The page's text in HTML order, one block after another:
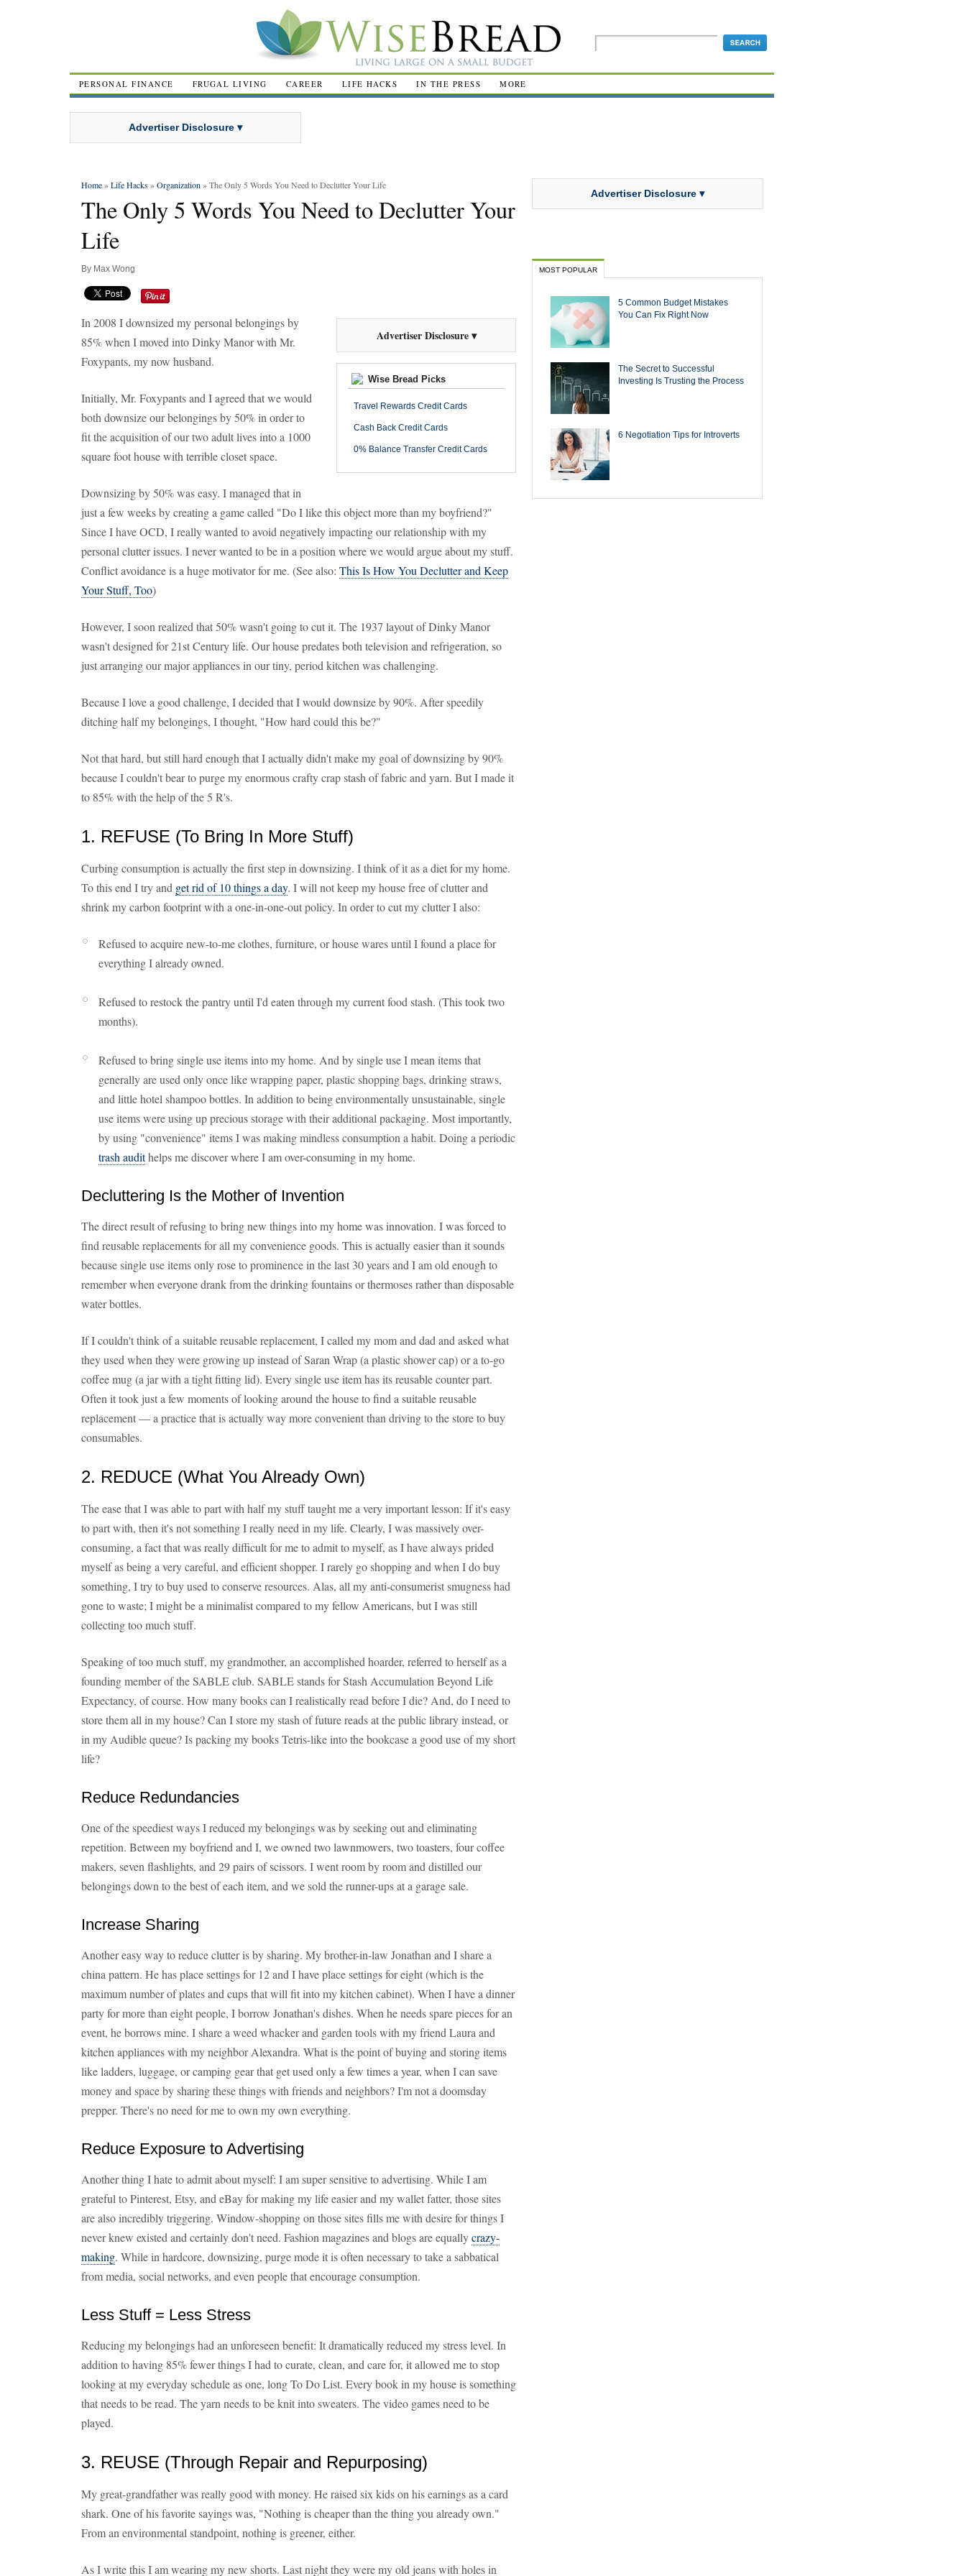
PERSONAL FINANCE FRUGAL LIVING CAREER LIFE HACKS IN THE PRESS MORE
Advertiser Disclosure ▾
Home»Life Hacks »Organization » The Only 5 Words You Need to Declutter Your Life
The Only 5 Words You Need to Declutter Your
Life
By Max Wong
Advertiser Disclosure ▾
Wise Bread Picks
Travel Rewards Credit Cards
Cash Back Credit Cards
0% Balance Transfer Credit Cards
In 2008 I downsized my personal belongings by
85% when I moved into Dinky Manor with Mr.
Foxypants, my now husband.
Initially, Mr. Foxypants and I agreed that we would
both downsize our belongings by 50% in order to
fit the acquisition of our two adult lives into a 1000
square foot house with terrible closet space.
Downsizing by 50% was easy. I managed that in
just a few weeks by creating a game called "Do I like this object more than my boyfriend?"
Since I have OCD, I really wanted to avoid negatively impacting our relationship with my
personal clutter issues. I never wanted to be in a position where we would argue about my stuff.
Conflict avoidance is a huge motivator for me. (See also: This Is How You Declutter and Keep
Your Stuff, Too)
However, I soon realized that 50% wasn't going to cut it. The 1937 layout of Dinky Manor
wasn't designed for 21st Century life. Our house predates both television and refrigeration, so
just arranging our major appliances in our tiny, period kitchen was challenging.
Because I love a good challenge, I decided that I would downsize by 90%. After speedily
ditching half my belongings, I thought, "How hard could this be?"
Not that hard, but still hard enough that I actually didn't make my goal of downsizing by 90%
because I couldn't bear to purge my enormous crafty crap stash of fabric and yarn. But I made it
to 85% with the help of the 5 R's.
1. REFUSE (To Bring In More Stuff)
Curbing consumption is actually the first step in downsizing. I think of it as a diet for my home.
To this end I try and get rid of 10 things a day. I will not keep my house free of clutter and
shrink my carbon footprint with a one-in-one-out policy. In order to cut my clutter I also:
Refused to acquire new-to-me clothes, furniture, or house wares until I found a place for
everything I already owned.
Refused to restock the pantry until I'd eaten through my current food stash. (This took two
months).
Refused to bring single use items into my home. And by single use I mean items that
generally are used only once like wrapping paper, plastic shopping bags, drinking straws,
and little hotel shampoo bottles. In addition to being environmentally unsustainable, single
use items were using up precious storage with their additional packaging. Most importantly,
by using "convenience" items I was making mindless consumption a habit. Doing a periodic
trash audithelps me discover where I am over-consuming in my home.
Decluttering Is the Mother of Invention
The direct result of refusing to bring new things into my home was innovation. I was forced to
find reusable replacements for all my convenience goods. This is actually easier than it sounds
because single use items only rose to prominence in the last 30 years and I am old enough to
remember when everyone drank from the drinking fountains or thermoses rather than disposable
water bottles.
If I couldn't think of a suitable reusable replacement, I called my mom and dad and asked what
they used when they were growing up instead of Saran Wrap (a plastic shower cap) or a to-go
coffee mug (a jar with a tight fitting lid). Every single use item has its reusable counter part.
Often it took just a few moments of looking around the house to find a suitable reusable
replacement — a practice that is actually way more convenient than driving to the store to buy
consumables.
2. REDUCE (What You Already Own)
The ease that I was able to part with half my stuff taught me a very important lesson: If it's easy
to part with, then it's not something I really need in my life. Clearly, I was massively over-
consuming, a fact that was really difficult for me to admit to myself, as I have always prided
myself as being a very careful, and efficient shopper. I rarely go shopping and when I do buy
something, I try to buy used to conserve resources. Alas, all my anti-consumerist smugness had
gone to waste; I might be a minimalist compared to my fellow Americans, but I was still
collecting too much stuff.
Speaking of too much stuff, my grandmother, an accomplished hoarder, referred to herself as a
founding member of the SABLE club. SABLE stands for Stash Accumulation Beyond Life
Expectancy, of course. How many books can I realistically read before I die? And, do I need to
store them all in my house? Can I store my stash of future reads at the public library instead, or
in my Audible queue? Is packing my books Tetris-like into the bookcase a good use of my short
life?
Reduce Redundancies
One of the speediest ways I reduced my belongings was by seeking out and eliminating
repetition. Between my boyfriend and I, we owned two lawnmowers, two toasters, four coffee
makers, seven flashlights, and 29 pairs of scissors. I went room by room and distilled our
belongings down to the best of each item, and we sold the runner-ups at a garage sale.
Increase Sharing
Another easy way to reduce clutter is by sharing. My brother-in-law Jonathan and I share a
china pattern. He has place settings for 12 and I have place settings for eight (which is the
maximum number of plates and cups that will fit into my kitchen cabinet). When I have a dinner
party for more than eight people, I borrow Jonathan's dishes. When he needs spare pieces for an
event, he borrows mine. I share a weed whacker and garden tools with my friend Laura and
kitchen appliances with my neighbor Alexandra. What is the point of buying and storing items
like ladders, luggage, or camping gear that get used only a few times a year, when I can save
money and space by sharing these things with friends and neighbors? I'm not a doomsday
prepper. There's no need for me to own my own everything.
Reduce Exposure to Advertising
Another thing I hate to admit about myself: I am super sensitive to advertising. While I am
grateful to Pinterest, Etsy, and eBay for making my life easier and my wallet fatter, those sites
are also incredibly triggering. Window-shopping on those sites fills me with desire for things I
never knew existed and certainly don't need. Fashion magazines and blogs are equallycrazy-
making. While in hardcore, downsizing, purge mode it is often necessary to take a sabbatical
from media, social networks, and even people that encourage consumption.
Less Stuff = Less Stress
Reducing my belongings had an unforeseen benefit: It dramatically reduced my stress level. In
addition to having 85% fewer things I had to curate, clean, and care for, it allowed me to stop
looking at my everyday schedule as one, long To Do List. Every book in my house is something
that needs to be read. The yarn needs to be knit into sweaters. The video games need to be
played.
3. REUSE (Through Repair and Repurposing)
My great-grandfather was really good with money. He raised six kids on his earnings as a card
shark. One of his favorite sayings was, "Nothing is cheaper than the thing you already own."
From an environmental standpoint, nothing is greener, either.
As I write this I am wearing my new shorts. Last night they were my old jeans with holes in
Advertiser Disclosure ▾
MOST POPULAR
5 Common Budget Mistakes
You Can Fix Right Now
The Secret to Successful
Investing Is Trusting the Process
6 Negotiation Tips for Introverts